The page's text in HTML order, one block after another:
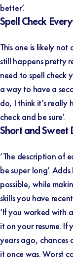
better’.
Spell Check
This one is likely
still happens pretty
need to spell check
a way to have a
do, I think it’s really
check and be sure’.
Short and Sweet
‘The description of
be super long’.
possible, while
skills you have
‘If you worked with
it on your resume.
years ago, chances
it once was. Worst